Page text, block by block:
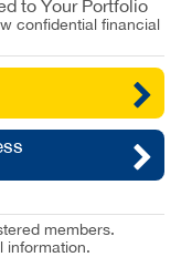
to Your Portfolio
confidential financial
members.
information.